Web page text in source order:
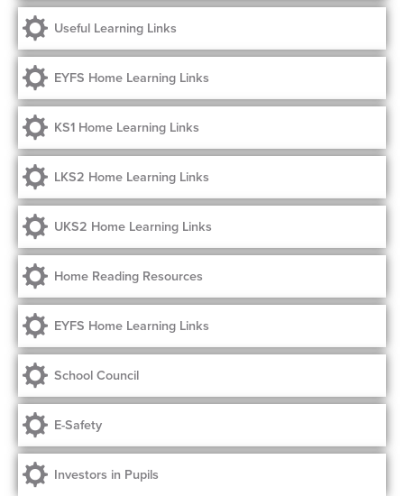
Useful Learning Links
EYFS Home Learning Links
KS1 Home Learning Links
LKS2 Home Learning Links
UKS2 Home Learning Links
Home Reading Resources
EYFS Home Learning Links
School Council
E-Safety
Investors in Pupils